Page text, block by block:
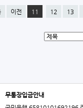
이전 11 12 13
무통장입금안내